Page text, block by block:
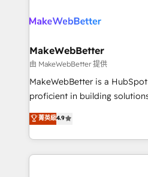
clients gain a unique
market execution. Why B2B Businesses Choose RP: -
Secure: Soc2 compliant 🛡️ - Pricing:
starting at $1,5k 💵 - Speed: Launch in 14 days ⚡ -
Global: 75+ RPers across five continents 🌐 - Scale:
HubSpot Partner 🪴 - Sales Hub:
implementations than any
MakeWebBetter
由 MakeWebBetter 提供
MakeWebBetter is a
proficient in building
operational efficiency of
growing tech-enabler &
hands you the blend of
eminent solutions & integrations. Trust
菁英級4.9